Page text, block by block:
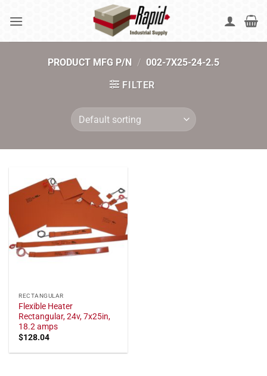
PRODUCT MFG P/N / 002-7X25-24-2.5
FILTER
RECTANGULAR
Flexible Heater
Rectangular, 24v, 7x25in,
18.2 amps
$128.04